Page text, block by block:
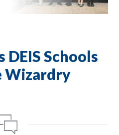
DEIS Schools
Wizardry